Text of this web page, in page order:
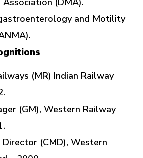
and Motility
(MR) Indian Railway
(GM), Western Railway
Director (CMD), Western